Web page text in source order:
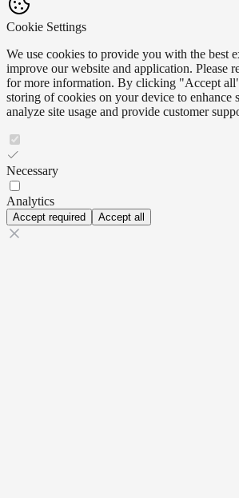
Cookie Settings
We use cookies to provide you with the best
improve our website and application. Please
for more information. By clicking "Accept
storing of cookies on your device to enhance
analyze site usage and provide customer
Necessary
Analytics
Accept required Accept all